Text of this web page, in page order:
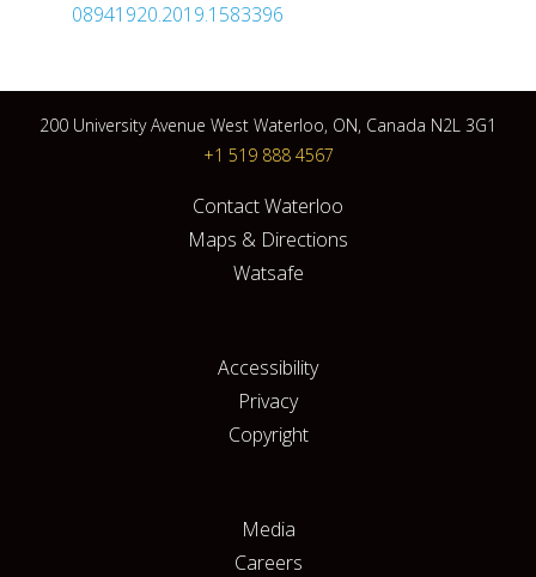
08941920.2019.1583396
200 University Avenue West Waterloo, ON, Canada N2L 3G1
+1 519 888 4567
Contact Waterloo
Maps & Directions
Watsafe
Accessibility
Privacy
Copyright
Media
Careers